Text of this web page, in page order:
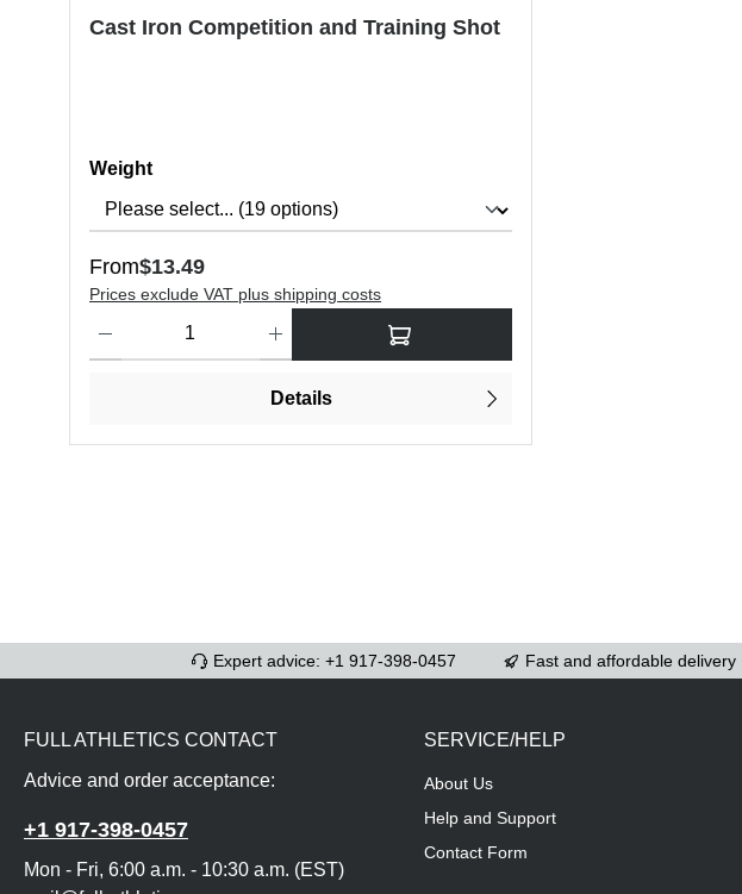
Cast Iron Competition and Training Shot
Select
Weight
Regular price:
From$13.49
Prices exclude VAT plus shipping costs
Details
Expert advice: +1 917-398-0457 Fast and affordable delivery
FULL ATHLETICS CONTACT
Advice and order acceptance:
+1 917-398-0457
Mon - Fri, 6:00 a.m. - 10:30 a.m. (EST)
SERVICE/HELP
About Us
Help and Support
Contact Form